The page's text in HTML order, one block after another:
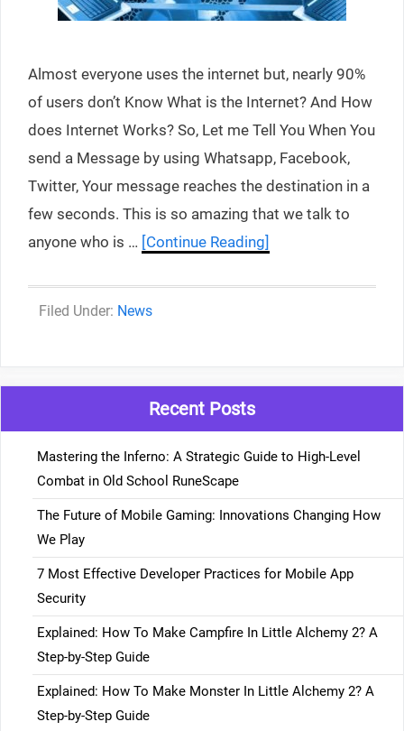
Almost everyone uses the internet but, nearly 90%
of users don’t Know What is the Internet? And How
does Internet Works? So, Let me Tell You When You
send a Message by using Whatsapp, Facebook,
Twitter, Your message reaches the destination in a
few seconds. This is so amazing that we talk to
anyone who is … [Continue Reading]
Categories
News
Recent Posts
Mastering the Inferno: A Strategic Guide to High-Level
Combat in Old School RuneScape
The Future of Mobile Gaming: Innovations Changing How
We Play
7 Most Effective Developer Practices for Mobile App
Security
Explained: How To Make Campfire In Little Alchemy 2? A
Step-by-Step Guide
Explained: How To Make Monster In Little Alchemy 2? A
Step-by-Step Guide